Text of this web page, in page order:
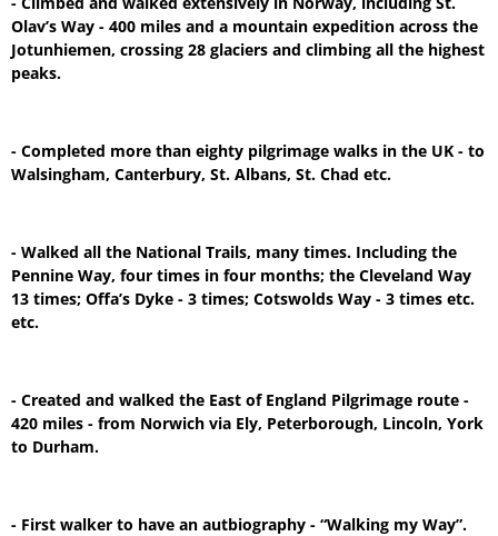
Olav’s Way - 400 miles and a mountain expedition across the
Jotunhiemen, crossing 28 glaciers and climbing all the highest
peaks.
- Completed more than eighty pilgrimage walks in the UK - to
Walsingham, Canterbury, St. Albans, St. Chad etc.
- Walked all the National Trails, many times. Including the
Pennine Way, four times in four months; the Cleveland Way
13 times; Offa’s Dyke - 3 times; Cotswolds Way - 3 times etc.
etc.
- Created and walked the East of England Pilgrimage route -
420 miles - from Norwich via Ely, Peterborough, Lincoln, York
to Durham.
- First walker to have an autbiography - “Walking my Way”.